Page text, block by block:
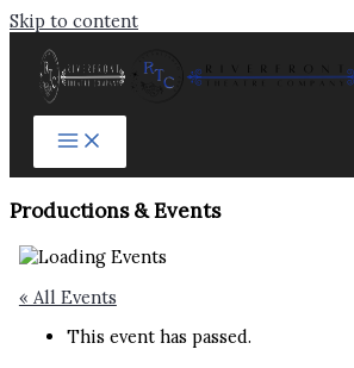
Skip to content
Productions & Events​
« All Events
This event has passed.